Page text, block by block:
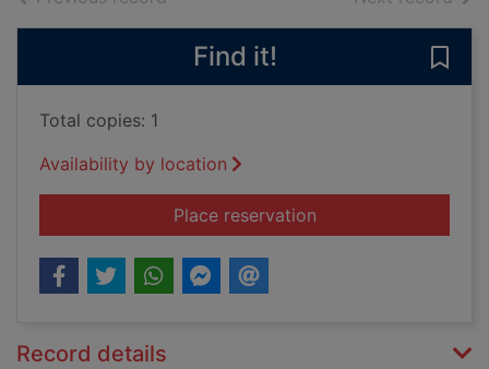
Find it!
Total copies: 1
Availability by location
Place reservationfor Organization
Record details